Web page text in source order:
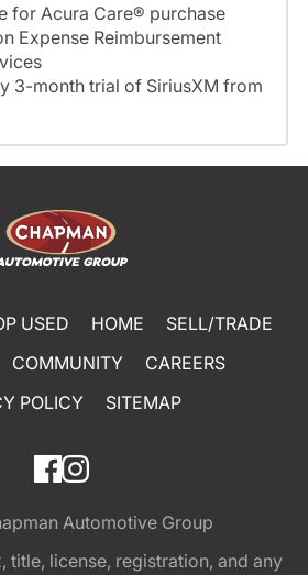
for Acura Care® purchase
Expense Reimbursement
3-month trial of SiriusXM from
USED HOME
SELL/TRADE
COMMUNITY
CAREERS
POLICY
SITEMAP
Automotive Group
title, license, registration, and any